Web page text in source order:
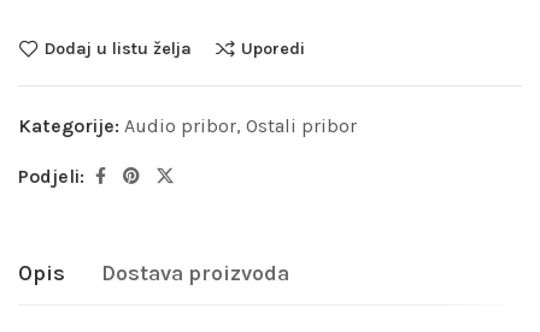
Dodaj u listu želja Uporedi
Kategorije: Audio pribor, Ostali pribor
Podjeli:
Opis Dostava proizvoda